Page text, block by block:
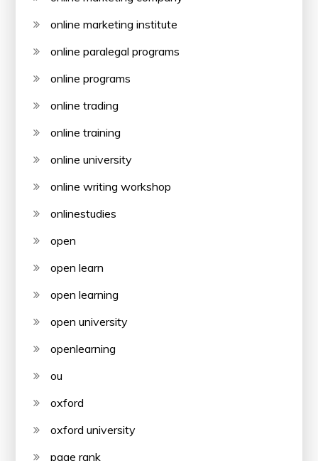
online marketing institute
online paralegal programs
online programs
online trading
online training
online university
online writing workshop
onlinestudies
open
open learn
open learning
open university
openlearning
ou
oxford
oxford university
page rank